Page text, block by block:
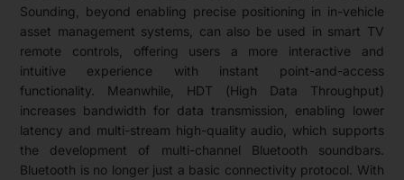
Sounding, beyond enabling precise positioning in in-vehicle
asset management systems, can also be used in smart TV
remote controls, offering users a more interactive and
intuitive experience with instant point-and-access
functionality. Meanwhile, HDT (High Data Throughput)
increases bandwidth for data transmission, enabling lower
latency and multi-stream high-quality audio, which supports
the development of multi-channel Bluetooth soundbars.
Bluetooth is no longer just a basic connectivity protocol. With